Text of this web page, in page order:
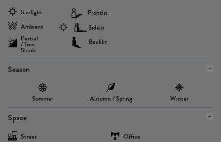
Sunlight
Ambient
Partial
/ Tree
Shade
Frontlit
Sidelit
Backlit
Season
Summer Autumn / Spring Winter
Space
Street
Office